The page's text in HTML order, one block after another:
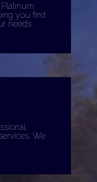
you find
needs.
We